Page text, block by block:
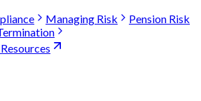
Managing Risk
Pension Risk